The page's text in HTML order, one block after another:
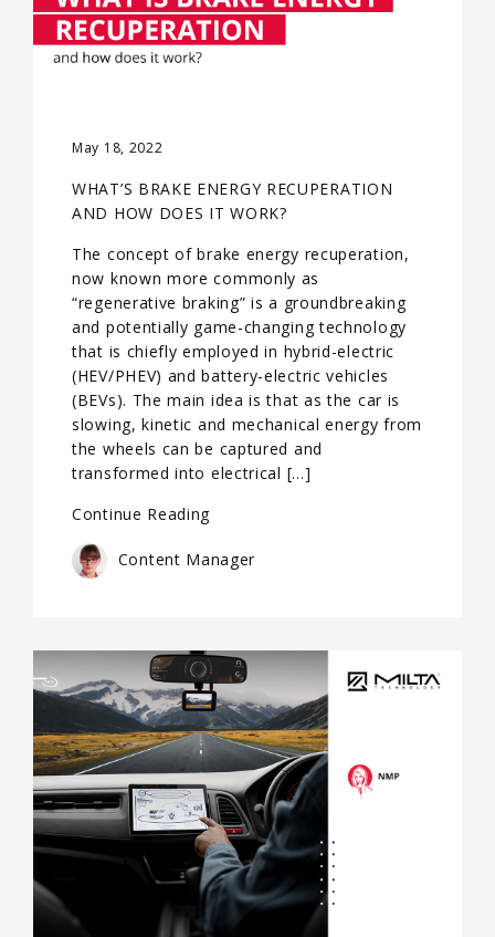
May 18, 2022
WHAT’S BRAKE ENERGY RECUPERATION
AND HOW DOES IT WORK?
The concept of brake energy recuperation,
now known more commonly as
“regenerative braking” is a groundbreaking
and potentially game-changing technology
that is chiefly employed in hybrid-electric
(HEV/PHEV) and battery-electric vehicles
(BEVs). The main idea is that as the car is
slowing, kinetic and mechanical energy from
the wheels can be captured and
transformed into electrical […]
Continue Reading
Content Manager